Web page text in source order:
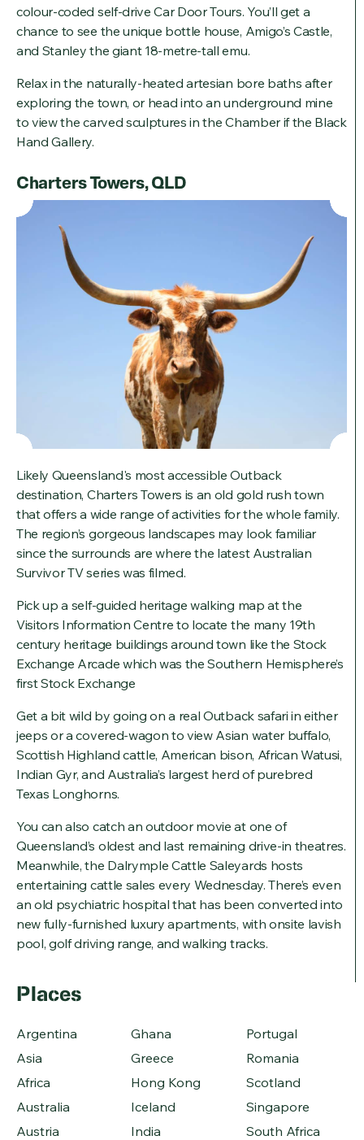
colour-coded self-drive Car Door Tours. You’ll get a
chance to see the unique bottle house, Amigo’s Castle,
and Stanley the giant 18-metre-tall emu.
Relax in the naturally-heated artesian bore baths after
exploring the town, or head into an underground mine
to view the carved sculptures in the Chamber if the Black
Hand Gallery.
Charters Towers, QLD
Likely Queensland's most accessible Outback
destination, Charters Towers is an old gold rush town
that offers a wide range of activities for the whole family.
The region’s gorgeous landscapes may look familiar
since the surrounds are where the latest Australian
Survivor TV series was filmed.
Pick up a self-guided heritage walking map at the
Visitors Information Centre to locate the many 19th
century heritage buildings around town like the Stock
Exchange Arcade which was the Southern Hemisphere’s
first Stock Exchange
Get a bit wild by going on a real Outback safari in either
jeeps or a covered-wagon to view Asian water buffalo,
Scottish Highland cattle, American bison, African Watusi,
Indian Gyr, and Australia’s largest herd of purebred
Texas Longhorns.
You can also catch an outdoor movie at one of
Queensland’s oldest and last remaining drive-in theatres.
Meanwhile, the Dalrymple Cattle Saleyards hosts
entertaining cattle sales every Wednesday. There’s even
an old psychiatric hospital that has been converted into
new fully-furnished luxury apartments, with onsite lavish
pool, golf driving range, and walking tracks.
Places
Argentina
Asia
Africa
Australia
Austria
Ghana
Greece
Hong Kong
Iceland
India
Portugal
Romania
Scotland
Singapore
South Africa